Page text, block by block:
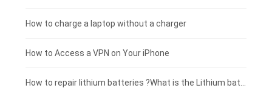
Blackview tablet-battery
£150 - £125
£125 - £100
£100 - £75
How to charge a laptop without a charger
How to Access a VPN on Your iPhone